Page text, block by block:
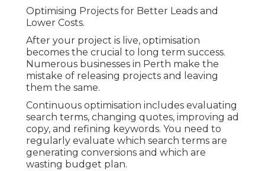
Optimising Projects for Better Leads and
Lower Costs.
After your project is live, optimisation
becomes the crucial to long term success.
Numerous businesses in Perth make the
mistake of releasing projects and leaving
them the same.
Continuous optimisation includes evaluating
search terms, changing quotes, improving ad
copy, and refining keywords. You need to
regularly evaluate which search terms are
generating conversions and which are
wasting budget plan.